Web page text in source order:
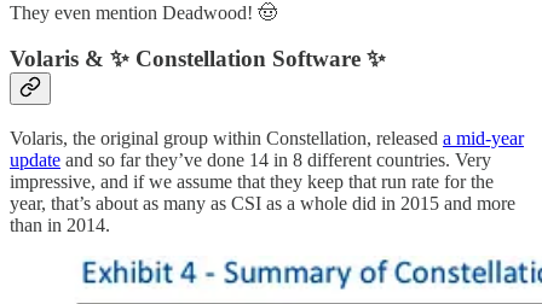
They even mention Deadwood! 🤠
Volaris & ✨ Constellation Software ✨
Volaris, the original group within Constellation, released a mid-year
update and so far they’ve done 14 in 8 different countries. Very
impressive, and if we assume that they keep that run rate for the
year, that’s about as many as CSI as a whole did in 2015 and more
than in 2014.